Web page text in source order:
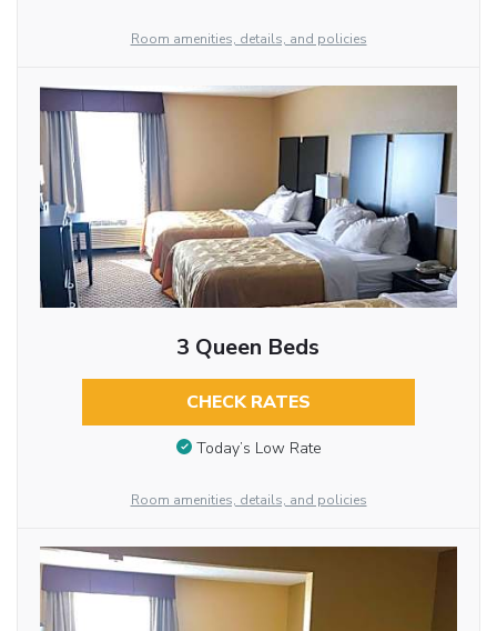
Room amenities, details, and policies
3 Queen Beds
CHECK RATES
Today’s Low Rate
Room amenities, details, and policies